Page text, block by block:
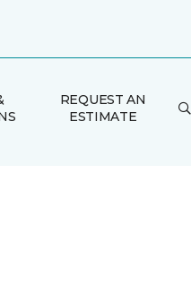
REQUEST AN
ESTIMATE